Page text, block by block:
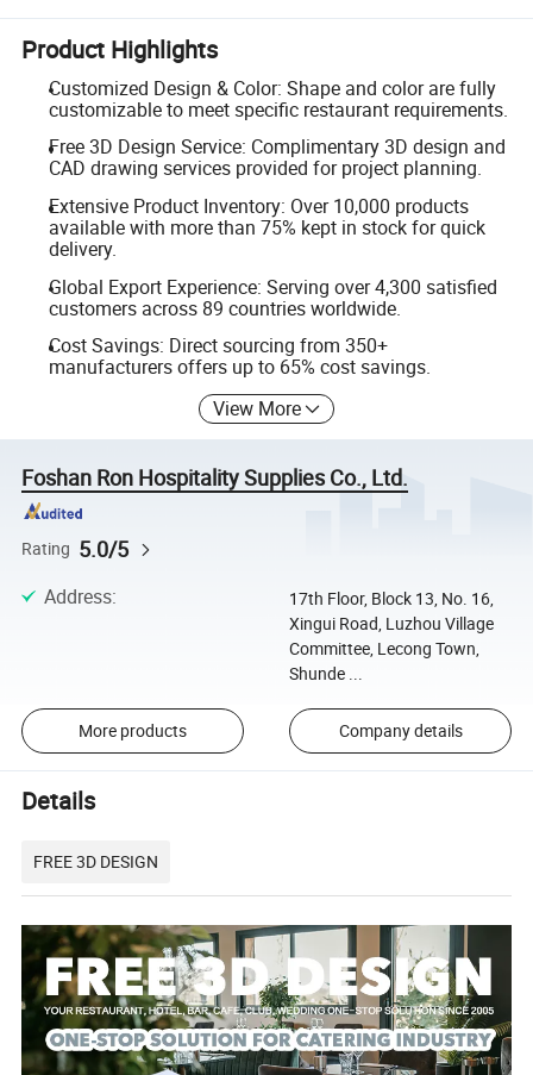
Product Highlights
Customized Design & Color: Shape and color are fully
customizable to meet specific restaurant requirements.
Free 3D Design Service: Complimentary 3D design and
CAD drawing services provided for project planning.
Extensive Product Inventory: Over 10,000 products
available with more than 75% kept in stock for quick
delivery.
Global Export Experience: Serving over 4,300 satisfied
customers across 89 countries worldwide.
Cost Savings: Direct sourcing from 350+
manufacturers offers up to 65% cost savings.
View More
Foshan Ron Hospitality Supplies Co., Ltd.
Rating 5.0/5
Address:
17th Floor, Block 13, No. 16,
Xingui Road, Luzhou Village
Committee, Lecong Town,
Shunde ...
More products Company details
Details
FREE 3D DESIGN